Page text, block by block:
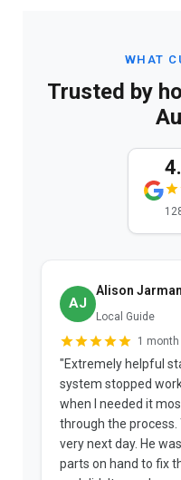
WHAT
Trusted by
AJ
Alison Jarman
Local Guide
1
"Extremely helpful
system stopped
when I needed it
through the
very next day. He
parts on hand to fix